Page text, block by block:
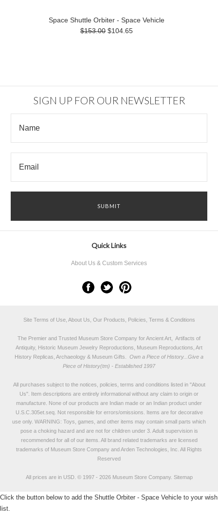
Space Shuttle Orbiter - Space Vehicle
$153.00 $104.65
SIGN UP FOR OUR NEWSLETTER
Quick Links
About Us & Custom Services
Site Terms of Use, About Us, Our Products, Policies, Terms & Conditions
The Premier and Trusted Museum Store Company for Ancient Art, Artifacts of
Antiquity, Historic Museum Jewelry Reproductions, Museum Reproductions, Art
History Replicas, Archaeology & Museum Gifts.
Own a Piece of History...Give a
Piece of History(tm) - Established 1997
All purchases subject to the notices, policies, terms and conditions listed in "About
Us". Item descriptions are entirely informational without any claim to origin or
manufacture. None of our products are Indian made or an Indian product under
U.S.C.305et.seq. Not responsible for errors/omissions. Items are for decorative
use only. WARNING: Toys, games, and other items may contain small parts which
pose a choking hazard and are not for children under 3. Adult supervision is
recommended for all of our items. All brand related trademarks are licensed
trademarks of Museum Store Company and Arden Technologies, Inc. All Rights
Reserved
All prices are in USD. © 1997 - 2026 Museum Store Company. Sitemap
Click the button below to add the Shuttle Orbiter - Space Vehicle to your wish
list.